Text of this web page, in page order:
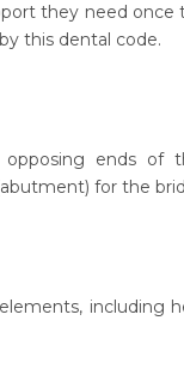
they need
this dental code.
ends of
for the
including